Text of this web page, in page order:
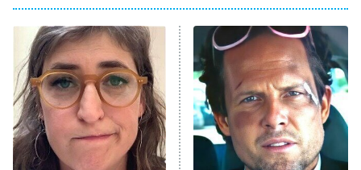
11:59 PM
ET
My Adventures With Superman
READ MORE